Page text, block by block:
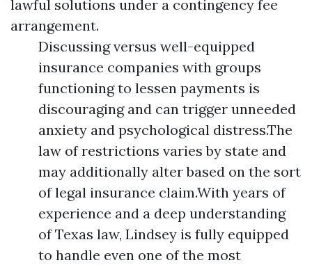
lawful solutions under a contingency fee
arrangement.
Discussing versus well-equipped
insurance companies with groups
functioning to lessen payments is
discouraging and can trigger unneeded
anxiety and psychological distress.The
law of restrictions varies by state and
may additionally alter based on the sort
of legal insurance claim.With years of
experience and a deep understanding
of Texas law, Lindsey is fully equipped
to handle even one of the most